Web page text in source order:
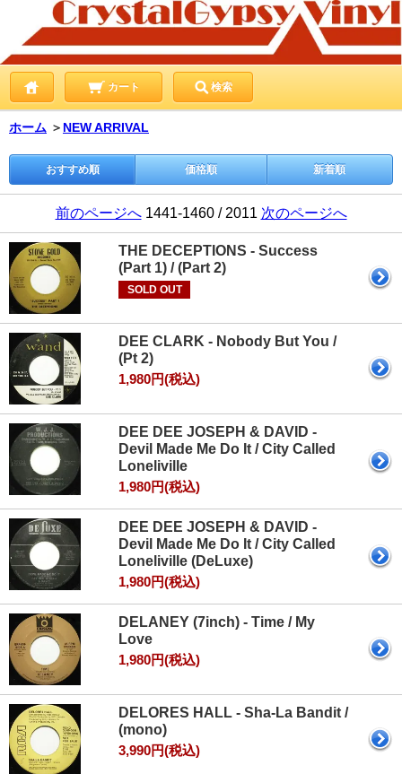
カート 検索
ホーム ＞ NEW ARRIVAL
おすすめ順 価格順 新着順
前のページへ1441-1460 / 2011 次のページへ
THE DECEPTIONS - Success
(Part 1) / (Part 2)
SOLD OUT
DEE CLARK - Nobody But You /
(Pt 2)
1,980円(税込)
DEE DEE JOSEPH & DAVID -
Devil Made Me Do It / City Called
Loneliville
1,980円(税込)
DEE DEE JOSEPH & DAVID -
Devil Made Me Do It / City Called
Loneliville (DeLuxe)
1,980円(税込)
DELANEY (7inch) - Time / My
Love
1,980円(税込)
DELORES HALL - Sha‐La Bandit /
(mono)
3,990円(税込)